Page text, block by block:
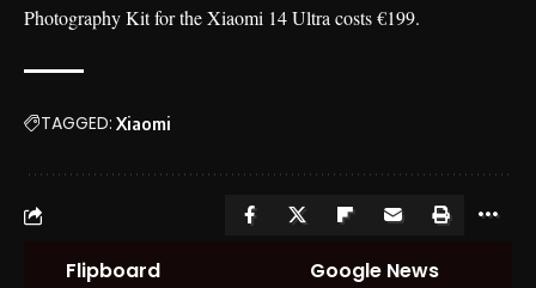
Photography Kit for the Xiaomi 14 Ultra costs €199.
TAGGED: Xiaomi
Flipboard Google News